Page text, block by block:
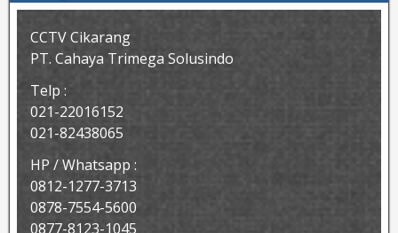
CCTV Cikarang
PT. Cahaya Trimega Solusindo
Telp :
021-22016152
021-82438065
HP / Whatsapp :
0812-1277-3713
0878-7554-5600
0877-8123-1045